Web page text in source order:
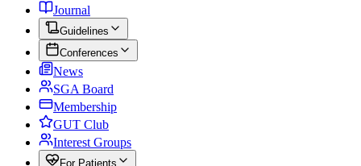
Journal
Guidelines
Conferences
News
SGA Board
Membership
GUT Club
Interest Groups
For Patients